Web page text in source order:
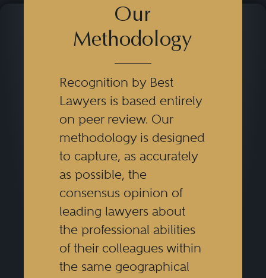
Our
Methodology
Recognition by Best
Lawyers is based entirely
on peer review. Our
methodology is designed
to capture, as accurately
as possible, the
consensus opinion of
leading lawyers about
the professional abilities
of their colleagues within
the same geographical